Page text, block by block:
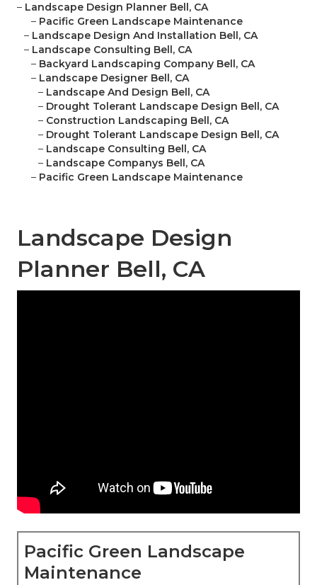
– Landscape Design Planner Bell, CA
– Pacific Green Landscape Maintenance
– Landscape Design And Installation Bell, CA
– Landscape Consulting Bell, CA
– Backyard Landscaping Company Bell, CA
– Landscape Designer Bell, CA
– Landscape And Design Bell, CA
– Drought Tolerant Landscape Design Bell, CA
– Construction Landscaping Bell, CA
– Drought Tolerant Landscape Design Bell, CA
– Landscape Consulting Bell, CA
– Landscape Companys Bell, CA
– Pacific Green Landscape Maintenance
Landscape Design
Planner Bell, CA
Pacific Green Landscape
Maintenance